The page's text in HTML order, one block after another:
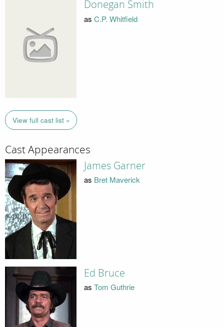
Donegan Smith
as C.P. Whitfield
View full cast list »
Cast Appearances
James Garner
as Bret Maverick
Ed Bruce
as Tom Guthrie